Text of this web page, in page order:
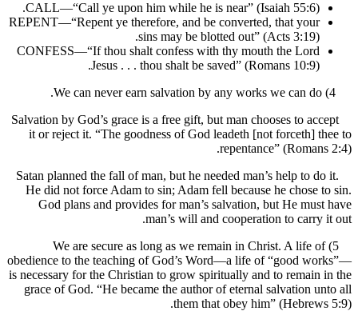
CALL—“Call ye upon him while he is near” (Isaiah
REPENT—“Repent ye therefore, and be converted, that
sins may be blotted out” (Acts
CONFESS—“If thou shalt confess with thy mouth the
Jesus . . . thou shalt be saved” (Romans
Salvation by God’s grace is a free gift, but man chooses to
it or reject it. “The goodness of God leadeth [not
repentance”
Satan planned the fall of man, but he needed man’s help to
He did not force Adam to sin; Adam fell because he
God plans and provides for man’s salvation, but He
man’s will and cooperation to
5) We are secure as long as we remain in Christ. A
obedience to the teaching of God’s Word—a life of “good
is necessary for the Christian to grow spiritually and to
grace of God. “He became the author of eternal
them that obey him”